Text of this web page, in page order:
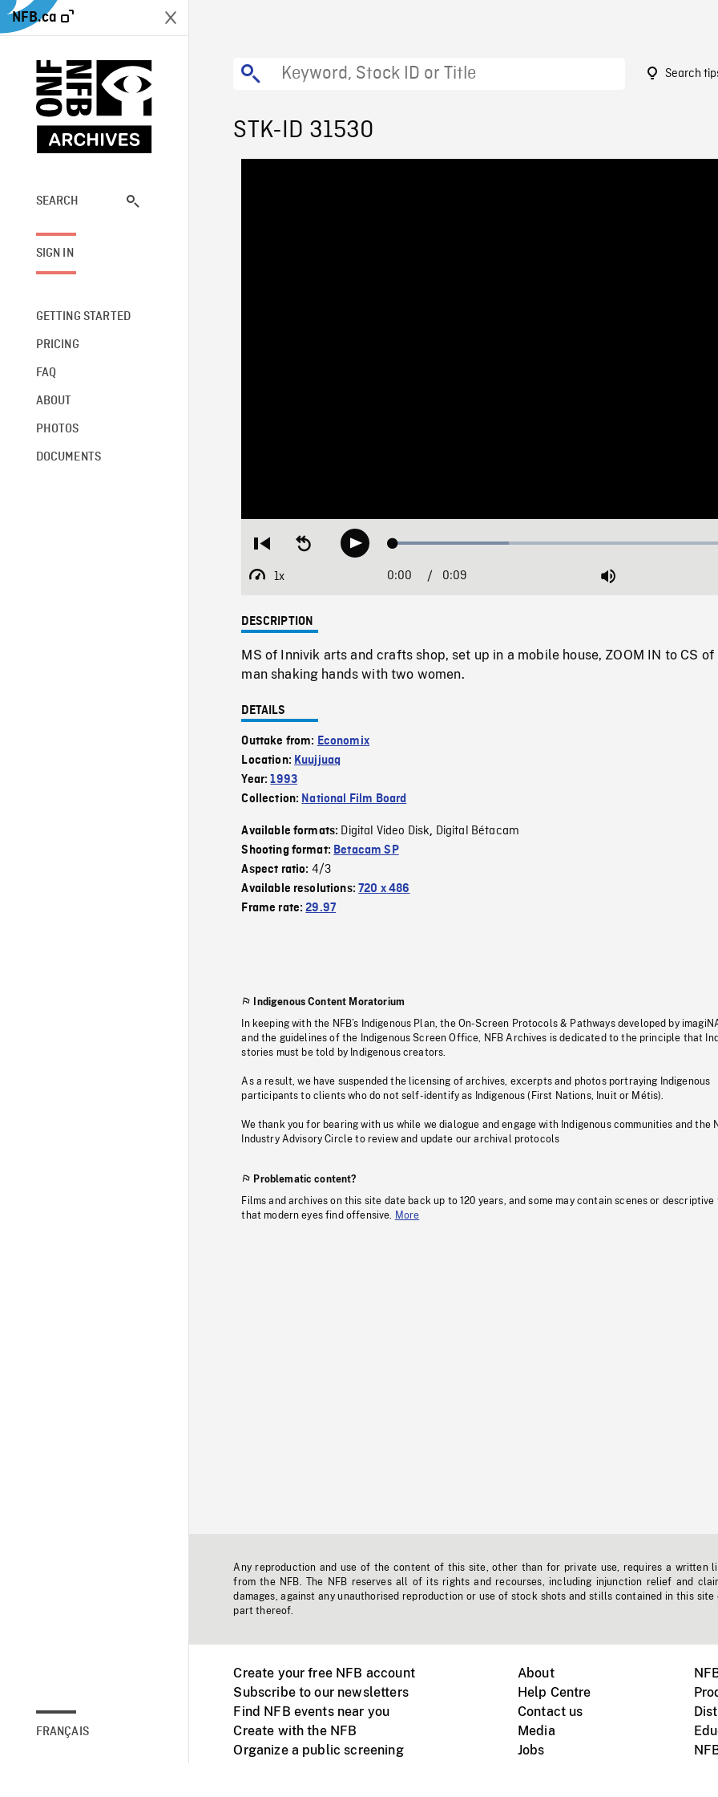
NFB.ca
SEARCH
SIGN IN
GETTING STARTED
PRICING
FAQ
ABOUT
PHOTOS
DOCUMENTS
FRANÇAIS
Search
STK-ID 31530
Restart
beginning
Seek
backwardPlay Loaded:
1x
Playback
Current
0:00 / Duration
0:09 Mute
DESCRIPTION
MS of Innivik arts and crafts shop, set up in a mobile house, ZOOM IN to CS of
man shaking hands with two women.
DETAILS
Outtake from: Economix
Location: Kuujjuaq
Year:1993
Collection: National Film Board
Available formats: Digital Video Disk, Digital Bétacam
Shooting format: Betacam SP
Aspect ratio: 4/3
Available resolutions:720 x 486
Frame rate:29.97
Indigenous Content Moratorium
In keeping with the NFB’s Indigenous Plan, the On-Screen Protocols & Pathways developed by
and the guidelines of the Indigenous Screen Office, NFB Archives is dedicated to the principle that
stories must be told by Indigenous creators.
As a result, we have suspended the licensing of archives, excerpts and photos portraying Indigenous
participants to clients who do not self-identify as Indigenous (First Nations, Inuit or Métis).
We thank you for bearing with us while we dialogue and engage with Indigenous communities and the
Industry Advisory Circle to review and update our archival protocols
Problematic content?
Films and archives on this site date back up to 120 years, and some may contain scenes or descriptive
that modern eyes find offensive.
More
Any reproduction and use of the content of this site, other than for private use, requires a written
from the NFB. The NFB reserves all of its rights and recourses, including injunction relief and
damages, against any unauthorised reproduction or use of stock shots and stills contained in this site
part thereof.
Create your free NFB account
Subscribe to our newsletters
Find NFB events near you
Create with the NFB
Organize a public screening
About
Help Centre
Contact us
Media
Jobs